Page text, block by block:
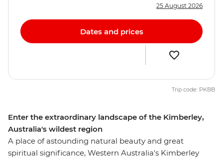
Enter the extraordinary landscape of the Kimberley,
Australia's wildest region
A place of astounding natural beauty and great
spiritual significance, Western Australia's Kimberley
25 August 2026
Dates and prices
Trip code: PKBB